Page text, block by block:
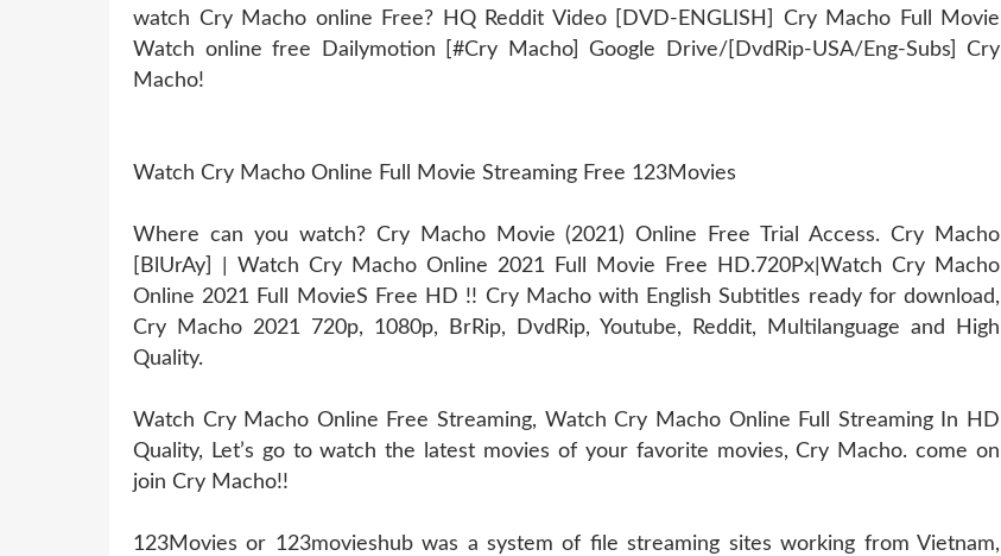
watch Cry Macho online Free? HQ Reddit Video [DVD-ENGLISH] Cry Macho Full Movie
Watch online free Dailymotion [#Cry Macho] Google Drive/[DvdRip-USA/Eng-Subs] Cry
Macho!
Watch Cry Macho Online Full Movie Streaming Free 123Movies
Where can you watch? Cry Macho Movie (2021) Online Free Trial Access. Cry Macho
[BlUrAy] | Watch Cry Macho Online 2021 Full Movie Free HD.720Px|Watch Cry Macho
Online 2021 Full MovieS Free HD !! Cry Macho with English Subtitles ready for download,
Cry Macho 2021 720p, 1080p, BrRip, DvdRip, Youtube, Reddit, Multilanguage and High
Quality.
Watch Cry Macho Online Free Streaming, Watch Cry Macho Online Full Streaming In HD
Quality, Let’s go to watch the latest movies of your favorite movies, Cry Macho. come on
join Cry Macho!!
123Movies or 123movieshub was a system of file streaming sites working from Vietnam,